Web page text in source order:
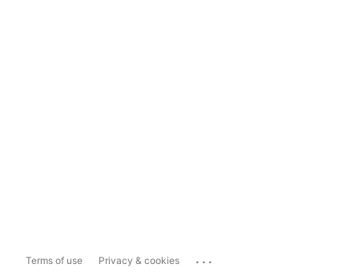
Terms of use Privacy & cookies ...